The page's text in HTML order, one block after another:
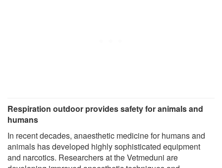
Respiration outdoor provides safety for animals and
humans
In recent decades, anaesthetic medicine for humans and
animals has developed highly sophisticated equipment
and narcotics. Researchers at the Vetmeduni are